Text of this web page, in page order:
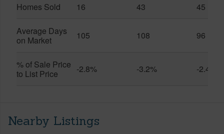
Homes Sold 16 43 45
Average Days
on Market
105 108 96
% of Sale Price
to List Price
-2.8% -3.2% -2.4%
Nearby Listings